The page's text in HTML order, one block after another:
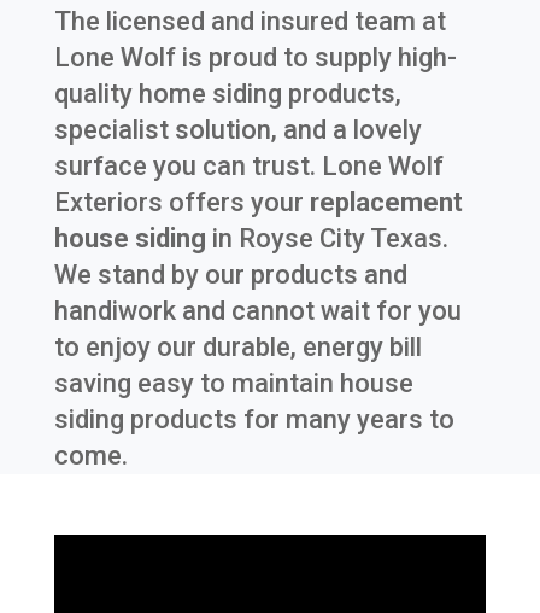
The licensed and insured team at
Lone Wolf is proud to supply high-
quality home siding products,
specialist solution, and a lovely
surface you can trust. Lone Wolf
Exteriors offers your replacement
house siding in Royse City Texas.
We stand by our products and
handiwork and cannot wait for you
to enjoy our durable, energy bill
saving easy to maintain house
siding products for many years to
come.